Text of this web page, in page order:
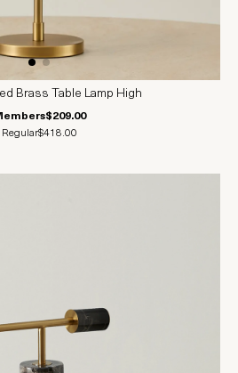
Brass Table Lamp High
$209.00
Regular$418.00